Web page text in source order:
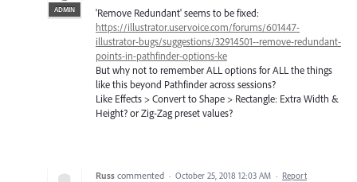
ADMIN
'Remove Redundant' seems to be fixed:
https://illustrator.uservoice.com/forums/601447-
illustrator-bugs/suggestions/32914501--remove-redundant-
points-in-pathfinder-options-ke
But why not to remember ALL options for ALL the things
like this beyond Pathfinder across sessions?
Like Effects > Convert to Shape > Rectangle: Extra Width &
Height? or Zig-Zag preset values?
Russ commented · October 25, 2018 12:03 AM · Report